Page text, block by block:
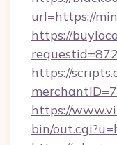
url=https://
https://
https://
https://
bin/